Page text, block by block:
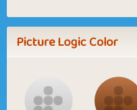
Picture Logic Color